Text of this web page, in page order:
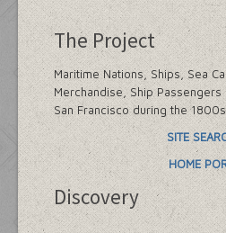
The Project
Maritime Nations, Ships, Sea
Merchandise, Ship Passengers
San Francisco during the
SITE
HOME
Discovery